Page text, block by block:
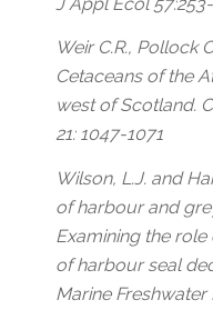
Weir C.R., Pollock
Cetaceans of the
west of Scotland.
21: 1047-1071
Wilson, L.J. and
of harbour and
Examining the
of harbour seal
Marine Freshwater